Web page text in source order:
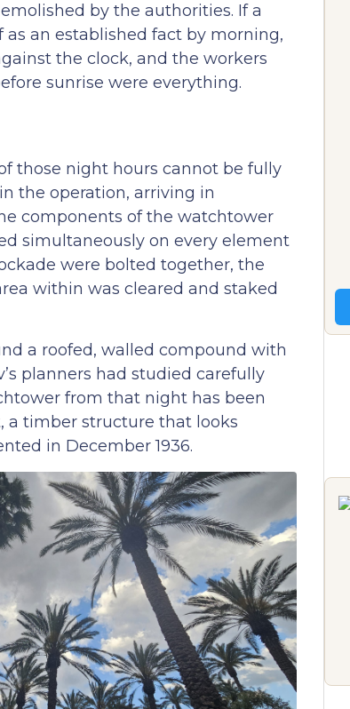
by the authorities. If a
an established fact by morning,
the clock, and the workers
sunrise were everything.
those night hours cannot be fully
the operation, arriving in
components of the watchtower
simultaneously on every element
were bolted together, the
within was cleared and staked
a roofed, walled compound with
planners had studied carefully
from that night has been
a timber structure that looks
in December 1936.